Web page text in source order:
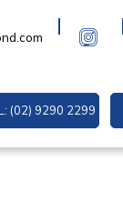
(02) 9290 2299